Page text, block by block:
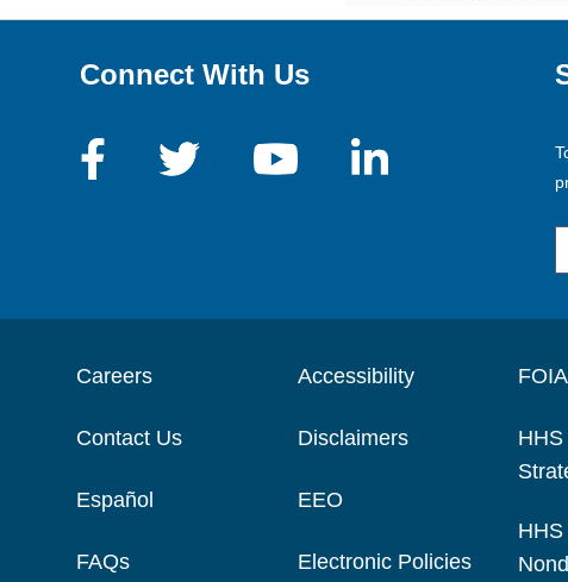
Connect With Us
Careers
Contact Us
Español
FAQs
Accessibility
Disclaimers
EEO
Electronic Policies
FOIA
HHS